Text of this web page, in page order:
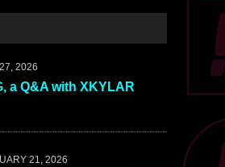
2026
a Q&A with XKYLAR
21, 2026